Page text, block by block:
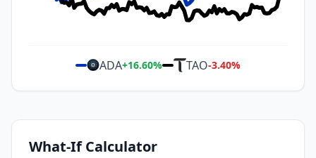
ADA+16.60% TAO-3.40%
What-If Calculator